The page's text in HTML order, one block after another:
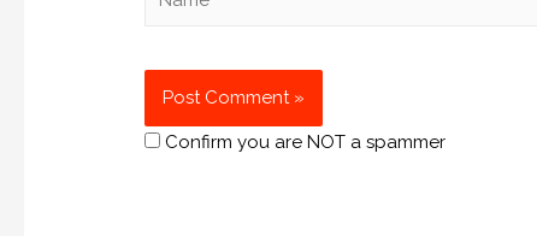
Confirm you are NOT a spammer